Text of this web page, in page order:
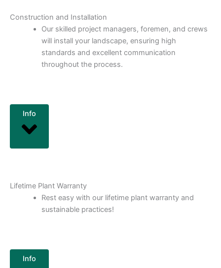
Construction and Installation
Our skilled project managers, foremen, and crews
will install your landscape, ensuring high
standards and excellent communication
throughout the process.
Lifetime Plant Warranty
Rest easy with our lifetime plant warranty and
sustainable practices!